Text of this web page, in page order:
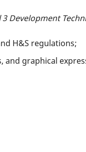
Development
H&S regulations;
graphical